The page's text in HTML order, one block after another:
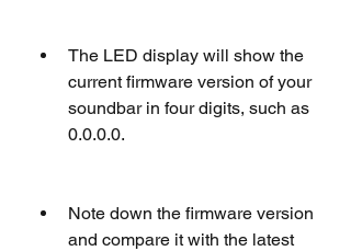
The LED display will show the
current firmware version of your
soundbar in four digits, such as
0.0.0.0.
Note down the firmware version
and compare it with the latest